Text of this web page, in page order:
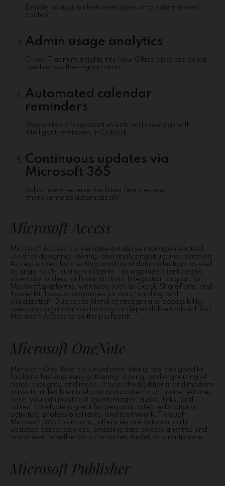
Enable navigation between slides or to external web
content.
Admin usage analytics
Gives IT admins insights into how Office apps are being
used across the organization.
Automated calendar
reminders
Stay on top of important events and meetings with
intelligent reminders in Outlook.
Continuous updates via
Microsoft 365
Subscribers receive the latest features and
improvements automatically.
Microsoft Access
Microsoft Access is a versatile database management tool
used for designing, storing, and analyzing structured datasets.
Access is used for creating small local data collections as well
as large-scale business systems – to organize client details,
inventory, orders, or financial data. Integration support for
Microsoft platforms, with tools such as Excel, SharePoint, and
Power BI, boosts capabilities for data handling and
visualization. Due to the blend of strength and accessibility,
users and organizations looking for dependable tools will find
Microsoft Access to be the perfect fit.
Microsoft OneNote
Microsoft OneNote is a virtual note-taking tool designed to
facilitate fast and easy gathering, storing, and organizing of
notes, thoughts, and ideas. It fuses the traditional and modern
aspects: a flexible notebook and powerful software features:
here, you can input text, insert images, audio, links, and
tables. OneNote is great for personal notes, educational
activities, professional tasks, and teamwork. Through
Microsoft 365 cloud sync, all entries are automatically
updated across devices, enabling data access anytime and
anywhere, whether on a computer, tablet, or smartphone.
Microsoft Publisher